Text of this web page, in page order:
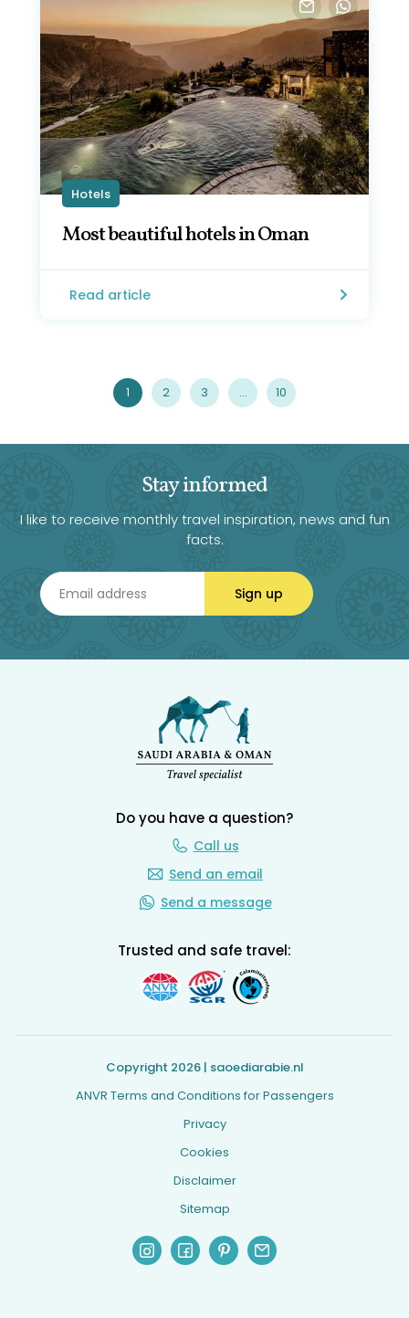
Hotels
Most beautiful hotels in Oman
Read article
1 2 3 … 10
Stay informed
I like to receive monthly travel inspiration, news and fun
facts.
Sign up
Do you have a question?
Call us
Send an email
Send a message
Trusted and safe travel:
Copyright 2026 | saoediarabie.nl
ANVR Terms and Conditions for Passengers
Privacy
Cookies
Disclaimer
Sitemap